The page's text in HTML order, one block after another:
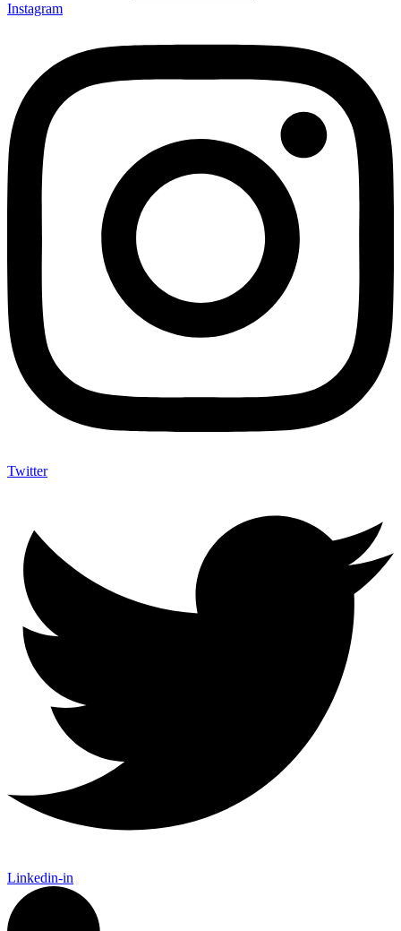
Instagram
Twitter
Linkedin-in